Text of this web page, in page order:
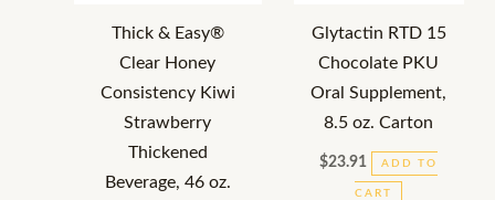
Thick & Easy®
Clear Honey
Consistency Kiwi
Strawberry
Thickened
Beverage, 46 oz.
Glytactin RTD 15
Chocolate PKU
Oral Supplement,
8.5 oz. Carton
$23.91 ADD TO
CART